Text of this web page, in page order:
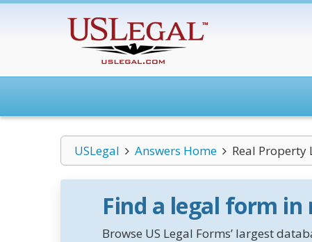
USLegal Answers Home Real Property
Find a legal form
Browse US Legal Forms’ largest